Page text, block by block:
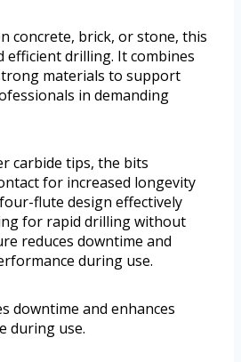
concrete, brick, or stone, this
efficient drilling. It combines
materials to support
in demanding
carbide tips, the bits
for increased longevity
flute design effectively
for rapid drilling without
reduces downtime and
during use.
downtime and enhances
during use.